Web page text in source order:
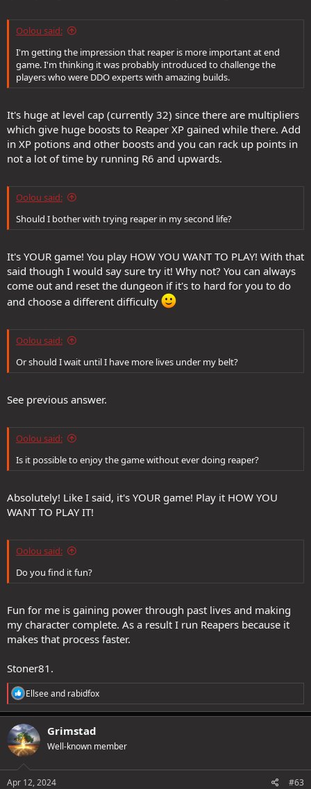
Oolou said:
I'm getting the impression that reaper is more important at end
game. I'm thinking it was probably introduced to challenge the
players who were DDO experts with amazing builds.
It's huge at level cap (currently 32) since there are multipliers
which give huge boosts to Reaper XP gained while there. Add
in XP potions and other boosts and you can rack up points in
not a lot of time by running R6 and upwards.
Oolou said:
Should I bother with trying reaper in my second life?
It's YOUR game! You play HOW YOU WANT TO PLAY! With that
said though I would say sure try it! Why not? You can always
come out and reset the dungeon if it's to hard for you to do
and choose a different difficulty
Oolou said:
Or should I wait until I have more lives under my belt?
See previous answer.
Oolou said:
Is it possible to enjoy the game without ever doing reaper?
Absolutely! Like I said, it's YOUR game! Play it HOW YOU
WANT TO PLAY IT!
Oolou said:
Do you find it fun?
Fun for me is gaining power through past lives and making
my character complete. As a result I run Reapers because it
makes that process faster.
Stoner81.
R
e
a
c
t
i
o
s
Ellseeand rabidfox
Grimstad
Well-known member
Apr 12, 2024 #63